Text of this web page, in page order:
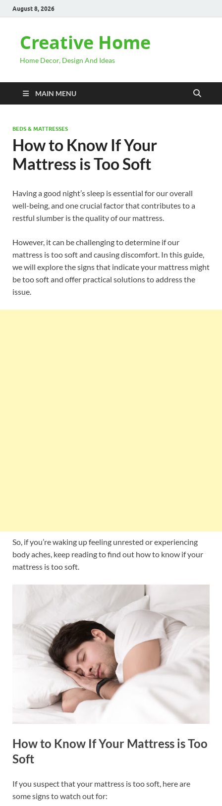
August 8, 2026
Creative Home
Home Decor, Design And Ideas
MAIN MENU
BEDS & MATTRESSES
How to Know If Your
Mattress is Too Soft
Having a good night’s sleep is essential for our overall
well-being, and one crucial factor that contributes to a
restful slumber is the quality of our mattress.
However, it can be challenging to determine if our
mattress is too soft and causing discomfort. In this guide,
we will explore the signs that indicate your mattress might
be too soft and offer practical solutions to address the
issue.
So, if you’re waking up feeling unrested or experiencing
body aches, keep reading to find out how to know if your
mattress is too soft.
How to Know If Your Mattress is Too
Soft
If you suspect that your mattress is too soft, here are
some signs to watch out for: